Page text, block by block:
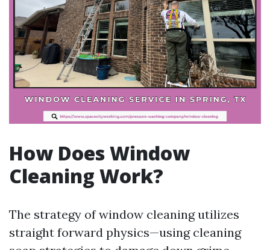
How Does Window
Cleaning Work?
The strategy of window cleaning utilizes
straight forward physics—using cleaning